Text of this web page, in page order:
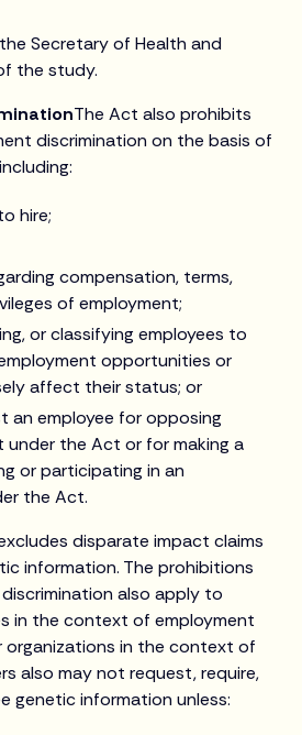
Secretary of Health and
the study.
The Act also prohibits
discrimination on the basis of
hire;
compensation, terms,
of employment;
or classifying employees to
opportunities or
affect their status; or
an employee for opposing
under the Act or for making a
or participating in an
the Act.
disparate impact claims
information. The prohibitions
also apply to
in the context of employment
organizations in the context of
also may not request, require,
genetic information unless: